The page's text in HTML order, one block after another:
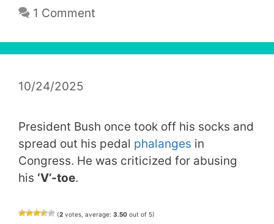
1 Comment
10/24/2025
President Bush once took off his socks and
spread out his pedal phalanges in
Congress. He was criticized for abusing
his ‘V’-toe.
(2 votes, average: 3.50 out of 5)